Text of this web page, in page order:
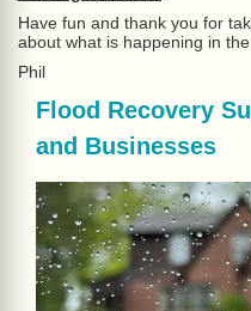
Have fun and thank you for
about what is happening in the
Phil
Flood Recovery
and Businesses